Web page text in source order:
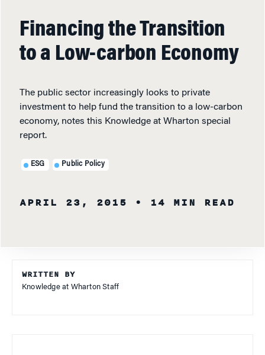
Financing the Transition
to a Low-carbon Economy
The public sector increasingly looks to private
investment to help fund the transition to a low-carbon
economy, notes this Knowledge at Wharton special
report.
ESG Public Policy
APRIL 23, 2015 • 14 MIN READ
WRITTEN BY
Knowledge at Wharton Staff